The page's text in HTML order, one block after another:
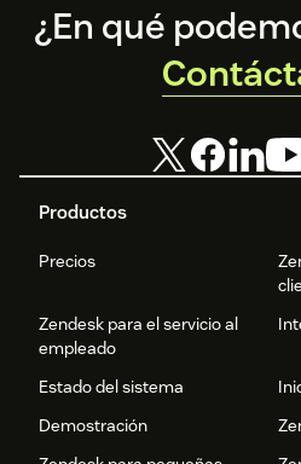
Footer
Productos
Precios
Zendesk para el servicio al
empleado
Estado del sistema
Demostración
¿En qué